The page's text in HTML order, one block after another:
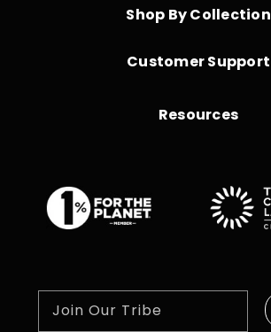
Shop By Collection
Customer Support
Resources
Join Our Tribe